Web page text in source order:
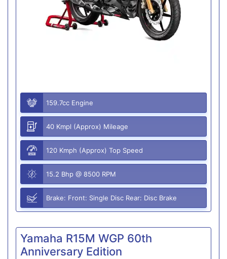
159.7cc Engine
40 Kmpl (Approx) Mileage
120 Kmph (Approx) Top Speed
15.2 Bhp @ 8500 RPM
Brake: Front: Single Disc Rear: Disc Brake
Yamaha R15M WGP 60th
Anniversary Edition